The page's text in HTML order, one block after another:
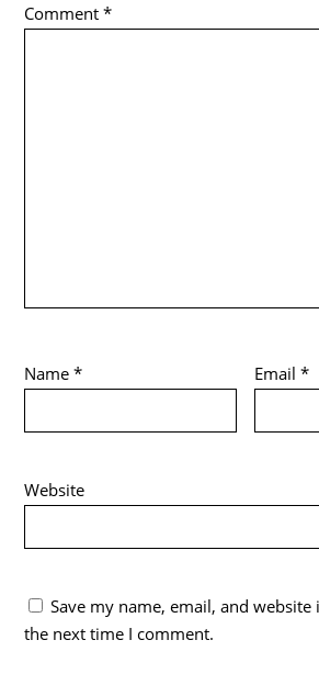
Comment*
Name* Email*
Website
Save my name, email, and
the next time I comment.